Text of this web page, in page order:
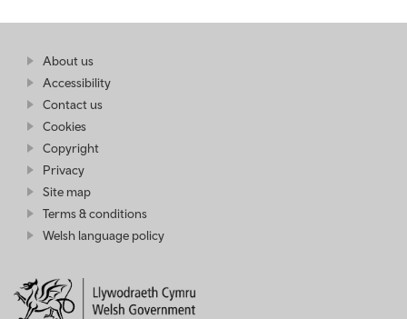
Find
more
About us
Wales
Accessibility
Contact us
Cookies
Copyright
Privacy
Site map
Terms & conditions
Welsh language policy